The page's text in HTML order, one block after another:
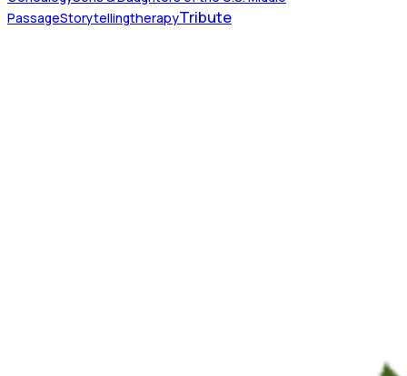
PassageStorytellingtherapyTribute